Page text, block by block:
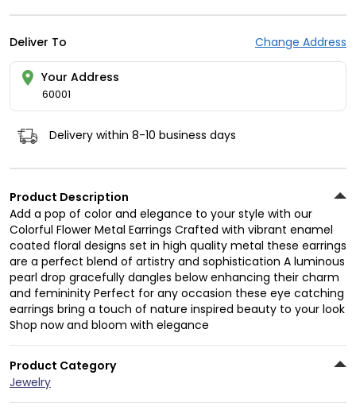
Deliver To Change Address
Your Address
60001
Delivery within 8-10 business days
Product Description
Add a pop of color and elegance to your style with our
Colorful Flower Metal Earrings Crafted with vibrant enamel
coated floral designs set in high quality metal these earrings
are a perfect blend of artistry and sophistication A luminous
pearl drop gracefully dangles below enhancing their charm
and femininity Perfect for any occasion these eye catching
earrings bring a touch of nature inspired beauty to your look
Shop now and bloom with elegance
Product Category
Jewelry